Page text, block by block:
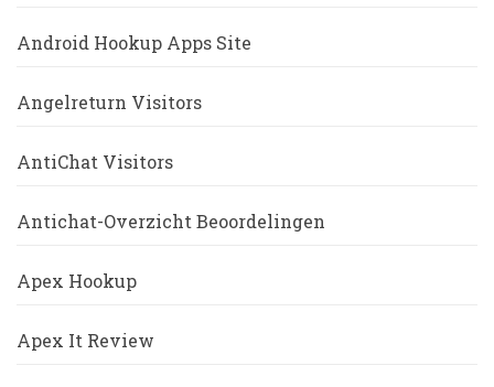
Android Hookup Apps Site
Angelreturn Visitors
AntiChat Visitors
Antichat-Overzicht Beoordelingen
Apex Hookup
Apex It Review